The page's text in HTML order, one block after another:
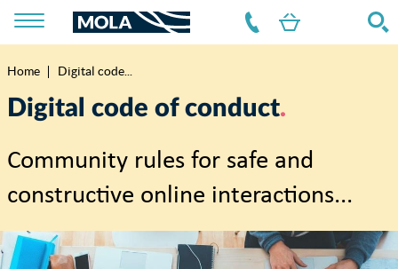
Breadcrumb
Home Digital code...
Digital code of conduct
Community rules for safe and
constructive online interactions...